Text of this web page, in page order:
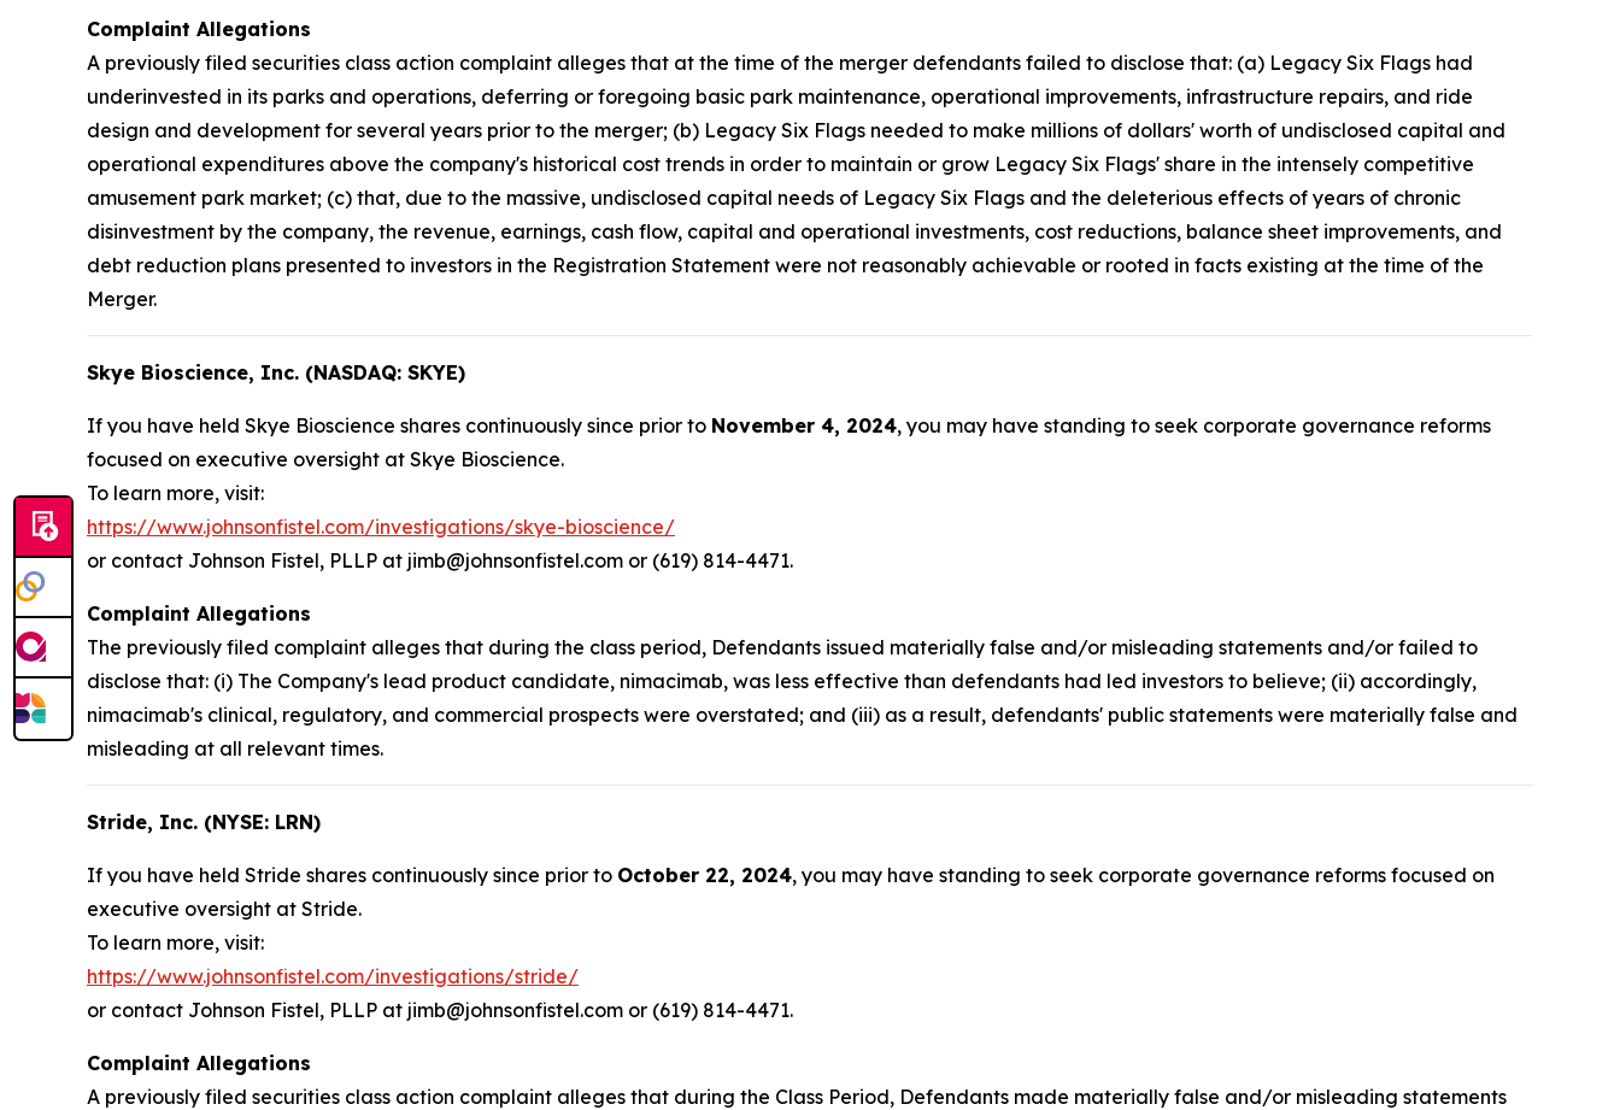
Complaint Allegations
A previously filed securities class action complaint alleges that at the time of the merger defendants failed to disclose that: (a) Legacy Six Flags had
underinvested in its parks and operations, deferring or foregoing basic park maintenance, operational improvements, infrastructure repairs, and ride
design and development for several years prior to the merger; (b) Legacy Six Flags needed to make millions of dollars' worth of undisclosed capital and
operational expenditures above the company's historical cost trends in order to maintain or grow Legacy Six Flags' share in the intensely competitive
amusement park market; (c) that, due to the massive, undisclosed capital needs of Legacy Six Flags and the deleterious effects of years of chronic
disinvestment by the company, the revenue, earnings, cash flow, capital and operational investments, cost reductions, balance sheet improvements, and
debt reduction plans presented to investors in the Registration Statement were not reasonably achievable or rooted in facts existing at the time of the
Merger.
Skye Bioscience, Inc. (NASDAQ: SKYE)
If you have held Skye Bioscience shares continuously since prior to November 4, 2024, you may have standing to seek corporate governance reforms
focused on executive oversight at Skye Bioscience.
To learn more, visit:
https://www.johnsonfistel.com/investigations/skye-bioscience/
or contact Johnson Fistel, PLLP at jimb@johnsonfistel.com or (619) 814-4471.
Complaint Allegations
The previously filed complaint alleges that during the class period, Defendants issued materially false and/or misleading statements and/or failed to
disclose that: (i) The Company's lead product candidate, nimacimab, was less effective than defendants had led investors to believe; (ii) accordingly,
nimacimab's clinical, regulatory, and commercial prospects were overstated; and (iii) as a result, defendants' public statements were materially false and
misleading at all relevant times.
Stride, Inc. (NYSE: LRN)
If you have held Stride shares continuously since prior to October 22, 2024, you may have standing to seek corporate governance reforms focused on
executive oversight at Stride.
To learn more, visit:
https://www.johnsonfistel.com/investigations/stride/
or contact Johnson Fistel, PLLP at jimb@johnsonfistel.com or (619) 814-4471.
Complaint Allegations
A previously filed securities class action complaint alleges that during the Class Period, Defendants made materially false and/or misleading statements